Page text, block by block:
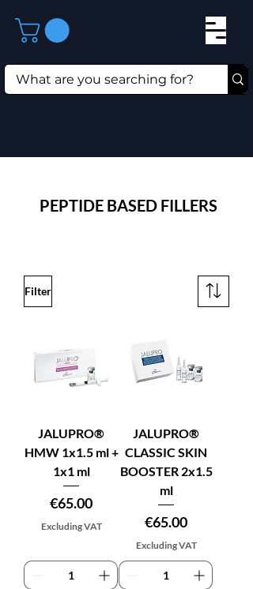
⁠PEPTIDE BASED FILLERS
Filter
JALUPRO®
HMW 1x1.5 ml +
1x1 ml
Price
€65.00
Excluding VAT
JALUPRO®
CLASSIC SKIN
BOOSTER 2x1.5
ml
Price
€65.00
Excluding VAT